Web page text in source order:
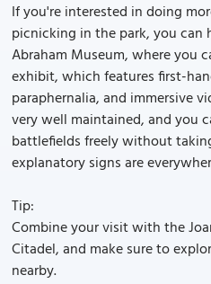
If you're interested in doing
picnicking in the park, you can
Abraham Museum, where you
exhibit, which features first-
paraphernalia, and immersive
very well maintained, and you
battlefields freely without
explanatory signs are
Tip:
Combine your visit with the
Citadel, and make sure to
nearby.